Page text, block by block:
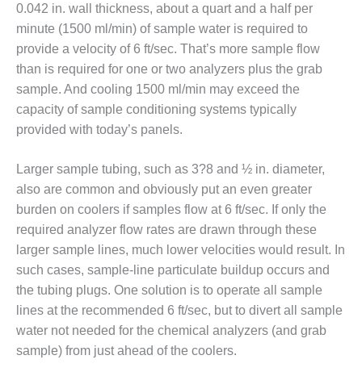
O&M, BALANCE
OF PLANT –
WOLF HOLLOW
I
O&M,
BUSINESS –
BROWNSVILLE
PLANT
O&M, MAJOR
EQUIPMENT –
ATHENS
GENERATING
PLANT
O&M, MAJOR
EQUIPMENT –
BLACKHAWK
STATION
0.042 in. wall thickness, about a quart and a half per
minute (1500 ml/min) of sample water is required to
provide a velocity of 6 ft/sec. That’s more sample flow
than is required for one or two analyzers plus the grab
sample. And cooling 1500 ml/min may exceed the
capacity of sample conditioning systems typically
provided with today’s panels.
Larger sample tubing, such as 3?8 and ½ in. diameter,
also are common and obviously put an even greater
burden on coolers if samples flow at 6 ft/sec. If only the
required analyzer flow rates are drawn through these
larger sample lines, much lower velocities would result. In
such cases, sample-line particulate buildup occurs and
the tubing plugs. One solution is to operate all sample
lines at the recommended 6 ft/sec, but to divert all sample
water not needed for the chemical analyzers (and grab
sample) from just ahead of the coolers.